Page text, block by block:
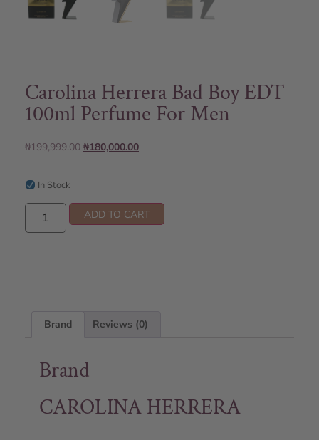
Carolina Herrera Bad Boy EDT
100ml Perfume For Men
₦199,999.00 ₦180,000.00
In Stock
ADD TO CART
Brand Reviews (0)
Brand
CAROLINA HERRERA